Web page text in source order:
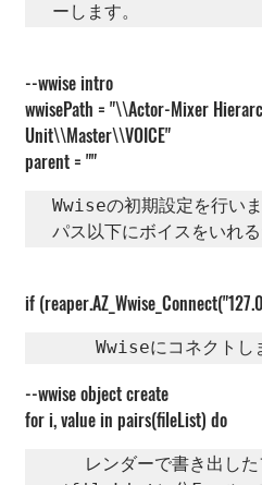
ーします。
--wwise intro
wwisePath = "\\Actor-Mixer
Unit\\Master\\VOICE"
parent = ""
Wwiseの初期設定を行い
パス以下にボイスをいれる
if
Wwiseにコネク
--wwise object create
for i, value in pairs(fileList) do